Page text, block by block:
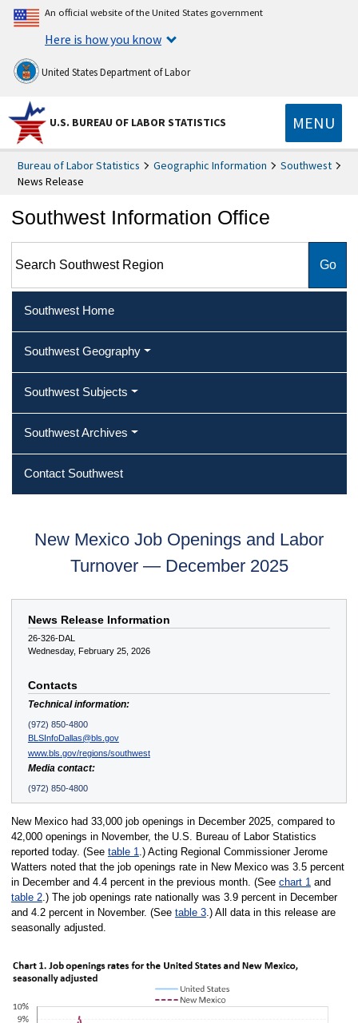
An official website of the United States government
Here is how you know
United States Department of Labor
U.S. BUREAU OF LABOR STATISTICS MENU
Bureau of Labor Statistics Geographic Information
Southwest
News Release
Southwest Information Office
Southwest Home
Southwest Geography
Southwest Subjects
Southwest Archives
Contact Southwest
New Mexico Job Openings and Labor
Turnover — December 2025
News Release Information
26-326-DAL
Wednesday, February 25, 2026
Contacts
Technical information:
(972) 850-4800
BLSInfoDallas@bls.gov
www.bls.gov/regions/southwest
Media contact:
(972) 850-4800
New Mexico had 33,000 job openings in December 2025, compared to
42,000 openings in November, the U.S. Bureau of Labor Statistics
reported today. (See table 1.) Acting Regional Commissioner Jerome
Watters noted that the job openings rate in New Mexico was 3.5 percent
in December and 4.4 percent in the previous month. (See chart 1and
table 2.) The job openings rate nationally was 3.9 percent in December
and 4.2 percent in November. (See table 3.) All data in this release are
seasonally adjusted.